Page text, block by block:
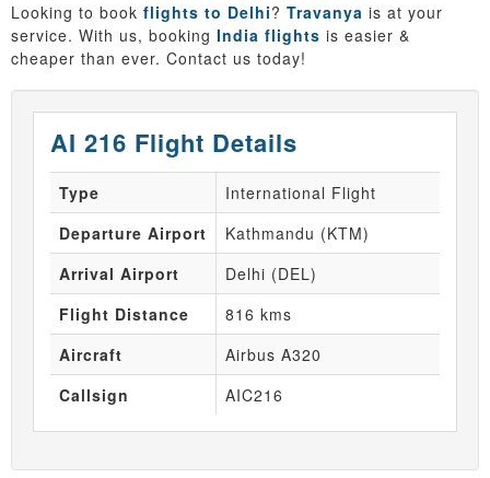
Looking to book flights to Delhi? Travanya is at your
service. With us, booking India flights is easier &
cheaper than ever. Contact us today!
AI 216 Flight Details
Type
International Flight
Departure Airport
Kathmandu (KTM)
Arrival Airport
Delhi (DEL)
Flight Distance
816 kms
Aircraft
Airbus A320
Callsign
AIC216